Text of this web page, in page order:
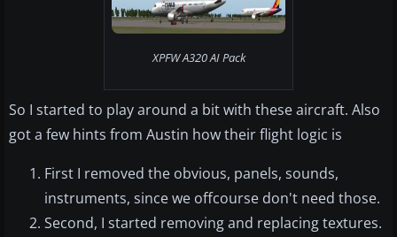
XPFW A320 AI Pack
So I started to play around a bit with these aircraft. Also
got a few hints from Austin how their flight logic is
First I removed the obvious, panels, sounds,
instruments, since we offcourse don't need those.
Second, I started removing and replacing textures.